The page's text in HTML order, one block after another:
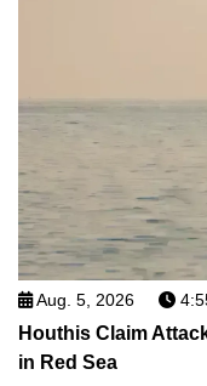
Aug. 5, 2026
Houthis Claim
in Red Sea